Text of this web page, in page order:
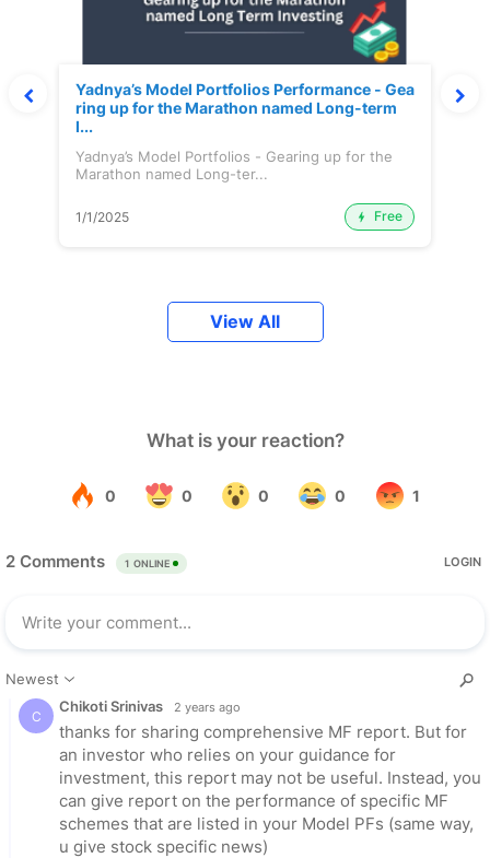
Yadnya’s Model Portfolios Performance - Gea
ring up for the Marathon named Long-term
I...
Yadnya’s Model Portfolios - Gearing up for the
Marathon named Long-ter...
1/1/2025 Free
View All